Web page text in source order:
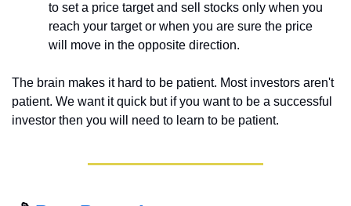
to set a price target and sell stocks only when you
reach your target or when you are sure the price
will move in the opposite direction.
The brain makes it hard to be patient. Most investors aren't
patient. We want it quick but if you want to be a successful
investor then you will need to learn to be patient.